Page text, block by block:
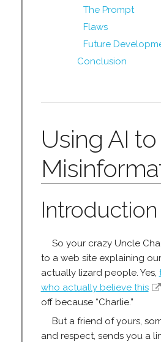
The Prompt
Flaws
Future
Conclusion
Using AI
Introduction
So your crazy Uncle
to a web site explaining
actually lizard people. Yes,
who actually believe this
off because “Charlie.”
But a friend of yours,
and respect, sends you a